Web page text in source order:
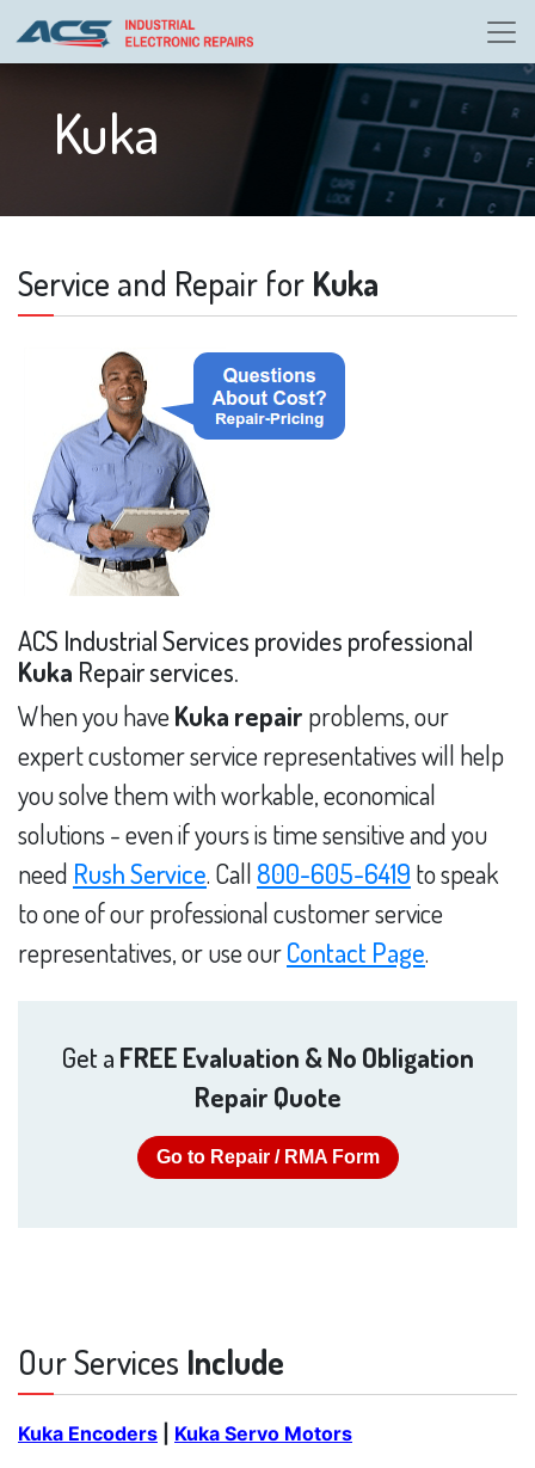
Kuka
Service and Repair for Kuka
ACS Industrial Services provides professional
Kuka Repair services.
When you have Kuka repair problems, our
expert customer service representatives will help
you solve them with workable, economical
solutions - even if yours is time sensitive and you
need Rush Service. Call 800-605-6419 to speak
to one of our professional customer service
representatives, or use ourContact Page.
Get a FREE Evaluation & No Obligation
Repair Quote
Go to Repair / RMA Form
Our Services Include
Kuka Encoders Kuka Servo Motors